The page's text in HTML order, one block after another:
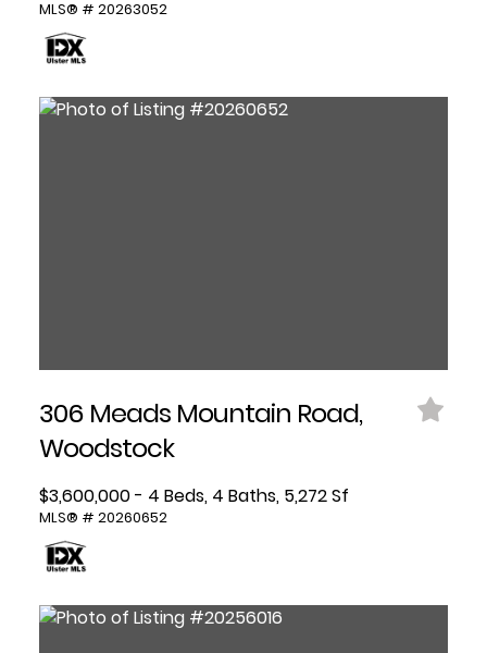
MLS® # 20263052
306 Meads Mountain Road,
Woodstock
$3,600,000 - 4 Beds, 4 Baths, 5,272 Sf
MLS® # 20260652